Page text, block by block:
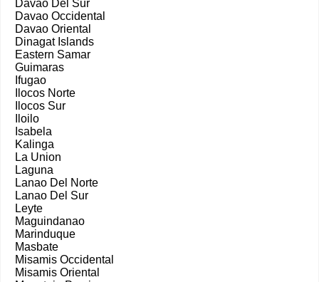
Davao Del Sur
Davao Occidental
Davao Oriental
Dinagat Islands
Eastern Samar
Guimaras
Ifugao
Ilocos Norte
Ilocos Sur
Iloilo
Isabela
Kalinga
La Union
Laguna
Lanao Del Norte
Lanao Del Sur
Leyte
Maguindanao
Marinduque
Masbate
Misamis Occidental
Misamis Oriental